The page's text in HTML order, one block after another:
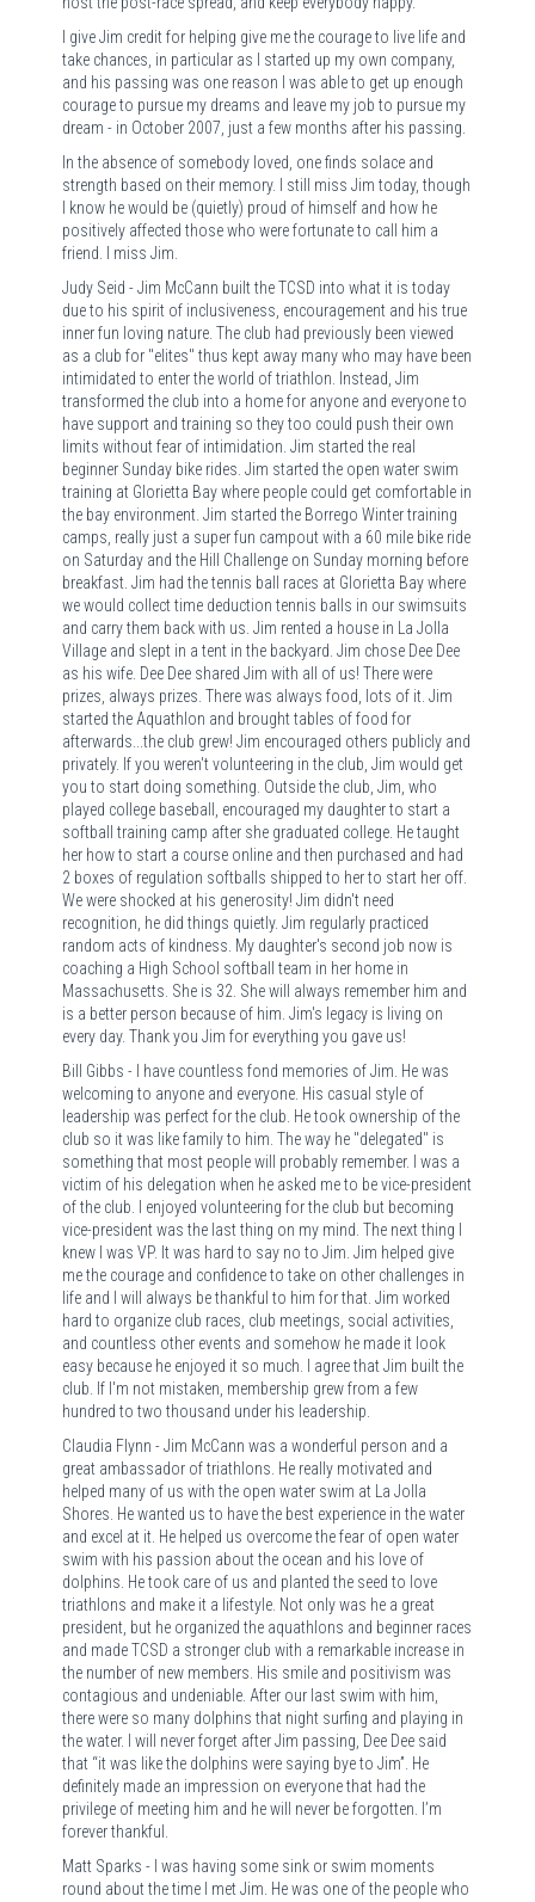
I give Jim credit for helping give me the courage to live life and
take chances, in particular as I started up my own company,
and his passing was one reason I was able to get up enough
courage to pursue my dreams and leave my job to pursue my
dream - in October 2007, just a few months after his passing.
In the absence of somebody loved, one finds solace and
strength based on their memory. I still miss Jim today, though
I know he would be (quietly) proud of himself and how he
positively affected those who were fortunate to call him a
friend. I miss Jim.
Judy Seid - Jim McCann built the TCSD into what it is today
due to his spirit of inclusiveness, encouragement and his true
inner fun loving nature. The club had previously been viewed
as a club for "elites" thus kept away many who may have been
intimidated to enter the world of triathlon. Instead, Jim
transformed the club into a home for anyone and everyone to
have support and training so they too could push their own
limits without fear of intimidation. Jim started the real
beginner Sunday bike rides. Jim started the open water swim
training at Glorietta Bay where people could get comfortable in
the bay environment. Jim started the Borrego Winter training
camps, really just a super fun campout with a 60 mile bike ride
on Saturday and the Hill Challenge on Sunday morning before
breakfast. Jim had the tennis ball races at Glorietta Bay where
we would collect time deduction tennis balls in our swimsuits
and carry them back with us. Jim rented a house in La Jolla
Village and slept in a tent in the backyard. Jim chose Dee Dee
as his wife. Dee Dee shared Jim with all of us! There were
prizes, always prizes. There was always food, lots of it. Jim
started the Aquathlon and brought tables of food for
afterwards...the club grew! Jim encouraged others publicly and
privately. If you weren't volunteering in the club, Jim would get
you to start doing something. Outside the club, Jim, who
played college baseball, encouraged my daughter to start a
softball training camp after she graduated college. He taught
her how to start a course online and then purchased and had
2 boxes of regulation softballs shipped to her to start her off.
We were shocked at his generosity! Jim didn't need
recognition, he did things quietly. Jim regularly practiced
random acts of kindness. My daughter's second job now is
coaching a High School softball team in her home in
Massachusetts. She is 32. She will always remember him and
is a better person because of him. Jim's legacy is living on
every day. Thank you Jim for everything you gave us!
Bill Gibbs - I have countless fond memories of Jim. He was
welcoming to anyone and everyone. His casual style of
leadership was perfect for the club. He took ownership of the
club so it was like family to him. The way he "delegated" is
something that most people will probably remember. I was a
victim of his delegation when he asked me to be vice-president
of the club. I enjoyed volunteering for the club but becoming
vice-president was the last thing on my mind. The next thing I
knew I was VP. It was hard to say no to Jim. Jim helped give
me the courage and confidence to take on other challenges in
life and I will always be thankful to him for that. Jim worked
hard to organize club races, club meetings, social activities,
and countless other events and somehow he made it look
easy because he enjoyed it so much. I agree that Jim built the
club. If I'm not mistaken, membership grew from a few
hundred to two thousand under his leadership.
Claudia Flynn - Jim McCann was a wonderful person and a
great ambassador of triathlons. He really motivated and
helped many of us with the open water swim at La Jolla
Shores. He wanted us to have the best experience in the water
and excel at it. He helped us overcome the fear of open water
swim with his passion about the ocean and his love of
dolphins. He took care of us and planted the seed to love
triathlons and make it a lifestyle. Not only was he a great
president, but he organized the aquathlons and beginner races
and made TCSD a stronger club with a remarkable increase in
the number of new members. His smile and positivism was
contagious and undeniable. After our last swim with him,
there were so many dolphins that night surfing and playing in
the water. I will never forget after Jim passing, Dee Dee said
that “it was like the dolphins were saying bye to Jim”. He
definitely made an impression on everyone that had the
privilege of meeting him and he will never be forgotten. I’m
forever thankful.
Matt Sparks - I was having some sink or swim moments
round about the time I met Jim. He was one of the people who